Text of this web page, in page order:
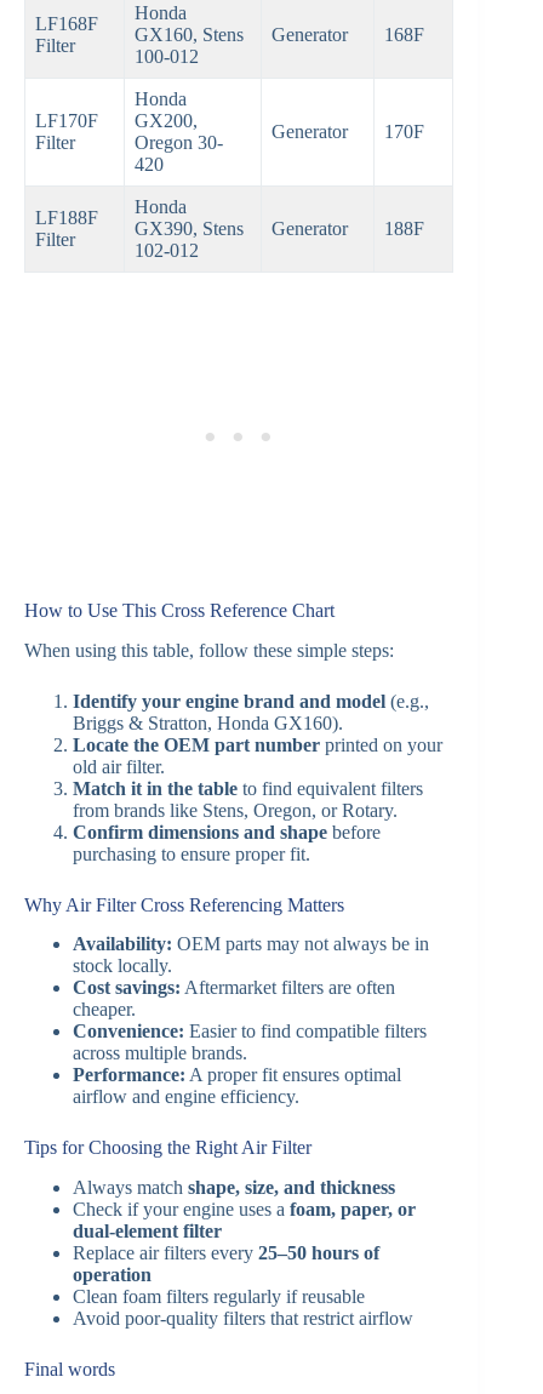
LF168F
Filter
Honda
GX160, Stens
100-012
Generator 168F
LF170F
Filter
Honda
GX200,
Oregon 30-
420
Generator 170F
LF188F
Filter
Honda
GX390, Stens
102-012
Generator 188F
How to Use This Cross Reference Chart
When using this table, follow these simple steps:
Identify your engine brand and model (e.g.,
Briggs & Stratton, Honda GX160).
Locate the OEM part number printed on your
old air filter.
Match it in the table to find equivalent filters
from brands like Stens, Oregon, or Rotary.
Confirm dimensions and shape before
purchasing to ensure proper fit.
Why Air Filter Cross Referencing Matters
Availability: OEM parts may not always be in
stock locally.
Cost savings: Aftermarket filters are often
cheaper.
Convenience: Easier to find compatible filters
across multiple brands.
Performance: A proper fit ensures optimal
airflow and engine efficiency.
Tips for Choosing the Right Air Filter
Always match shape, size, and thickness
Check if your engine uses a foam, paper, or
dual-element filter
Replace air filters every 25–50 hours of
operation
Clean foam filters regularly if reusable
Avoid poor-quality filters that restrict airflow
Final words